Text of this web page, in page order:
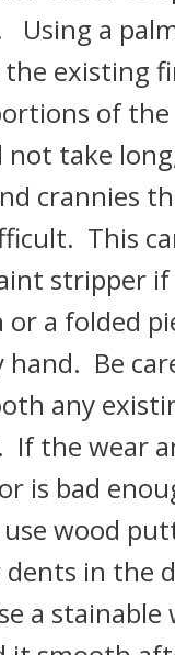
Using a
the existing
of
not take
crannies
This
stripper
a folded
hand. Be
any
If the wear
is bad
wood
dents in the
a